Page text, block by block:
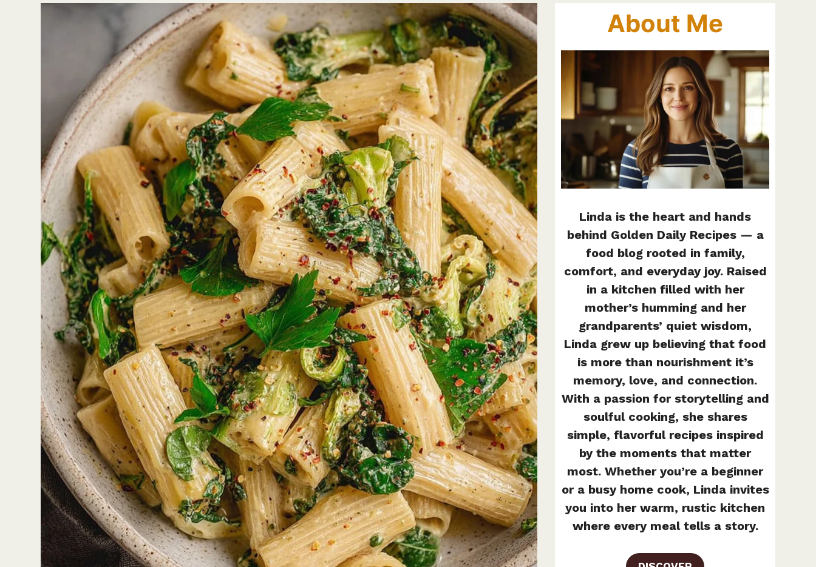
About Me
Linda is the heart and hands
behind Golden Daily Recipes — a
food blog rooted in family,
comfort, and everyday joy. Raised
in a kitchen filled with her
mother’s humming and her
grandparents’ quiet wisdom,
Linda grew up believing that food
is more than nourishment it’s
memory, love, and connection.
With a passion for storytelling and
soulful cooking, she shares
simple, flavorful recipes inspired
by the moments that matter
most. Whether you’re a beginner
or a busy home cook, Linda invites
you into her warm, rustic kitchen
where every meal tells a story.